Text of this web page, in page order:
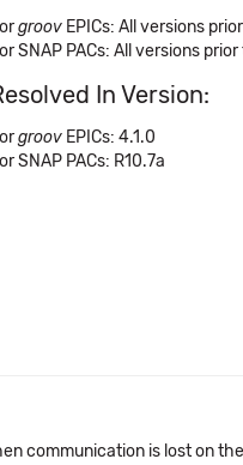
groov EPICs: All versions
SNAP PACs: All versions prior
In Version:
groov EPICs: 4.1.0
SNAP PACs: R10.7a
communication is lost on